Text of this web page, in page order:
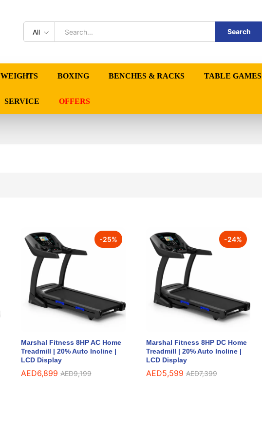
All Search
WEIGHTS BOXING BENCHES & RACKS TABLE GAMES
SERVICE OFFERS
-25%
Marshal Fitness 8HP AC Home
Treadmill | 20% Auto Incline |
LCD Display
AED6,899 AED9,199
AED6,899 AED9,199
-24%
Marshal Fitness 8HP DC Home
Treadmill | 20% Auto Incline |
LCD Display
AED5,599 AED7,399
AED5,599 AED7,399